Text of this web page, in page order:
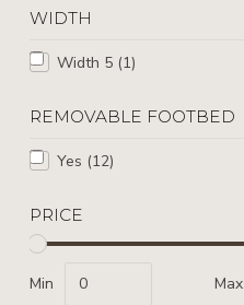
WIDTH
Width 5 (1)
REMOVABLE FOOTBED
Yes (12)
PRICE
Min Max